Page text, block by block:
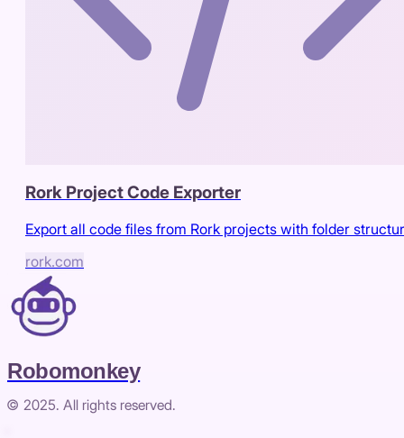
Rork Project Code Exporter
Export all code files from Rork projects with folder
rork.com
Robomonkey
© 2025. All rights reserved.